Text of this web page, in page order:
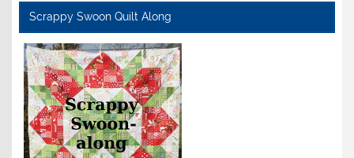
Scrappy Swoon Quilt Along